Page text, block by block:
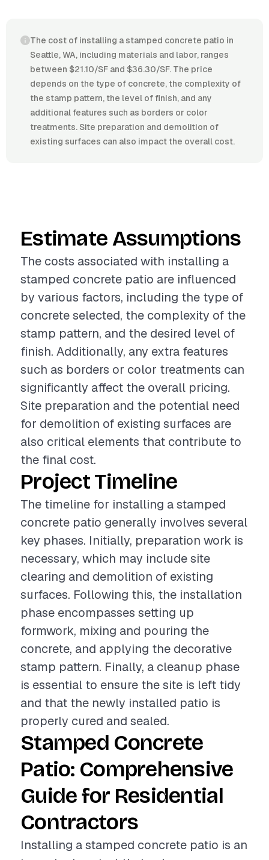
The cost of installing a stamped concrete patio in
Seattle, WA, including materials and labor, ranges
between $21.10/SF and $36.30/SF. The price
depends on the type of concrete, the complexity of
the stamp pattern, the level of finish, and any
additional features such as borders or color
treatments. Site preparation and demolition of
existing surfaces can also impact the overall cost.
Estimate Assumptions
The costs associated with installing a
stamped concrete patio are influenced
by various factors, including the type of
concrete selected, the complexity of the
stamp pattern, and the desired level of
finish. Additionally, any extra features
such as borders or color treatments can
significantly affect the overall pricing.
Site preparation and the potential need
for demolition of existing surfaces are
also critical elements that contribute to
the final cost.
Project Timeline
The timeline for installing a stamped
concrete patio generally involves several
key phases. Initially, preparation work is
necessary, which may include site
clearing and demolition of existing
surfaces. Following this, the installation
phase encompasses setting up
formwork, mixing and pouring the
concrete, and applying the decorative
stamp pattern. Finally, a cleanup phase
is essential to ensure the site is left tidy
and that the newly installed patio is
properly cured and sealed.
Stamped Concrete
Patio: Comprehensive
Guide for Residential
Contractors
Installing a stamped concrete patio is an